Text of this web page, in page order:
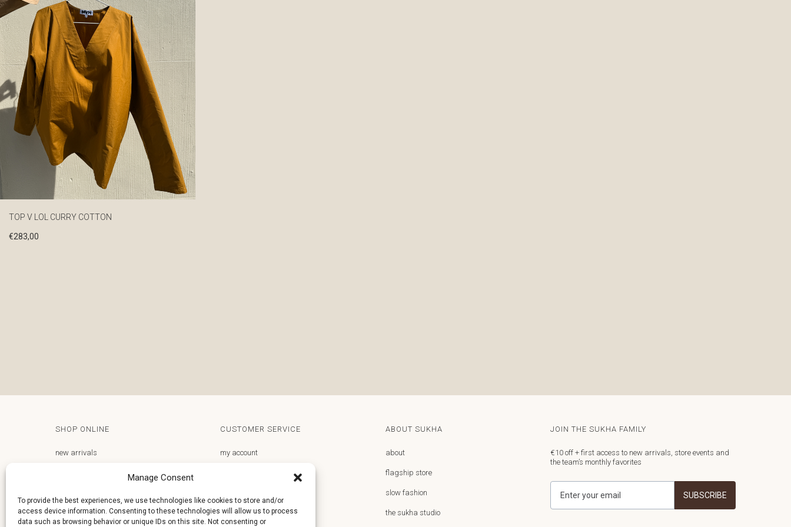
Manage Consent
To provide the best experiences, we use technologies like cookies to store and/or
access device information. Consenting to these technologies will allow us to process
data such as browsing behavior or unique IDs on this site. Not consenting or
TOP V LOL CURRY COTTON
€283,00
SHOP ONLINE
new arrivals
terms and conditions
CUSTOMER SERVICE
my account
delivery and returns
ABOUT SUKHA
about
flagship store
slow fashion
the sukha studio
JOIN THE SUKHA FAMILY
€10 off + first access to new arrivals, store events and
the team’s monthly favorites